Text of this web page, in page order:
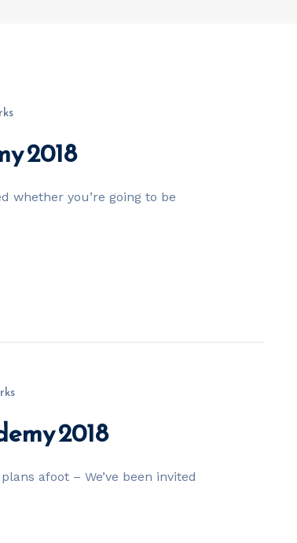
2018
whether you’re going to be
2018
afoot – We’ve been invited